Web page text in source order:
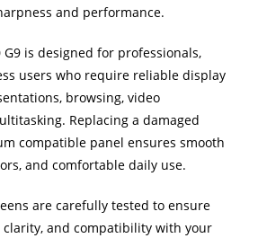
and performance.
G9 is designed for professionals,
users who require reliable display
browsing, video
Replacing a damaged
compatible panel ensures smooth
and comfortable daily use.
are carefully tested to ensure
and compatibility with your